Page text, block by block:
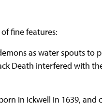
fine features:
as water spouts to
Death interfered with
in Ickwell in 1639, and